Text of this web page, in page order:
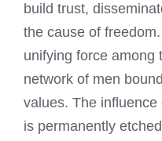
build trust,
the cause of
unifying force among
network of men
values. The
is permanently